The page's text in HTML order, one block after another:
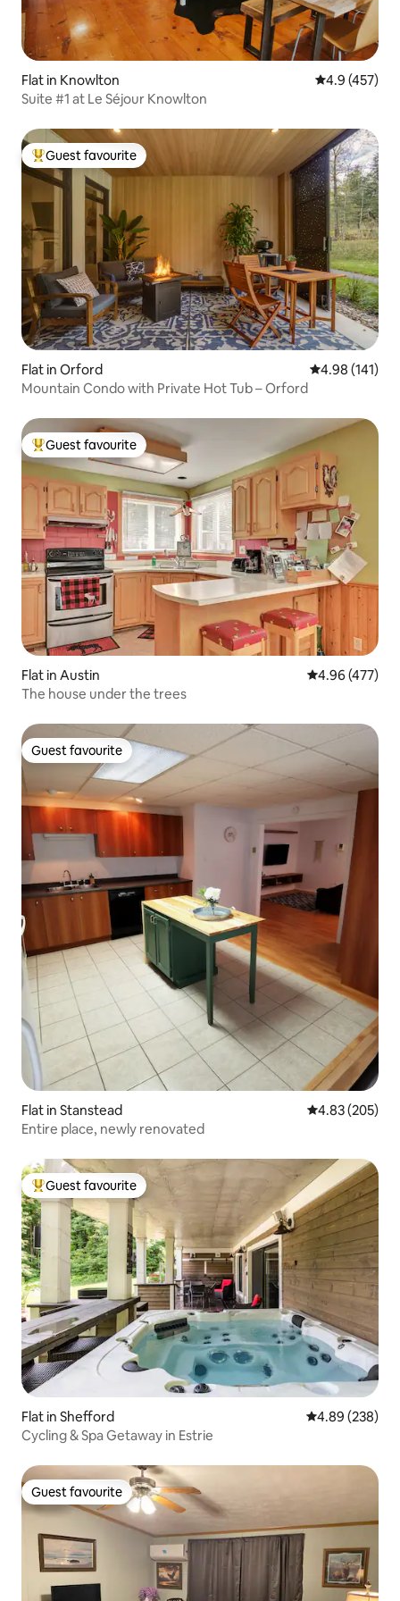
Flat in Knowlton 4.9 out of 5
4.9 (457)
Suite #1 at Le Séjour Knowlton
Top guest favourite
Guest favourite
Flat in Orford 4.98 out of 5
4.98 (141)
Mountain Condo with Private Hot Tub – Orford
Top guest favourite
Guest favourite
Flat in Austin 4.96 out of 5
4.96 (477)
The house under the trees
Guest favourite
Guest favourite
Flat in Stanstead 4.83 out of 5
4.83 (205)
Entire place, newly renovated
Top guest favourite
Guest favourite
Flat in Shefford 4.89 out of 5
4.89 (238)
Cycling & Spa Getaway in Estrie
Guest favourite
Guest favourite